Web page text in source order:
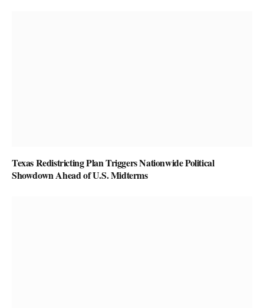
Texas Redistricting Plan Triggers Nationwide Political
Showdown Ahead of U.S. Midterms